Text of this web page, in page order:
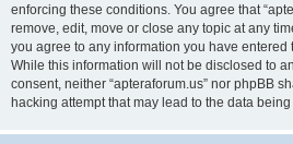
enforcing these conditions. You agree that
remove, edit, move or close any topic at any
you agree to any information you have
While this information will not be disclosed to
consent, neither “apteraforum.us” nor phpBB
hacking attempt that may lead to the data